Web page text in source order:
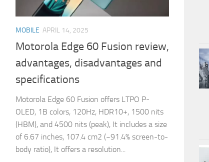
MOBILE APRIL 14, 2025
Motorola Edge 60 Fusion review,
advantages, disadvantages and
specifications
Motorola Edge 60 Fusion offers LTPO P-
OLED, 1B colors, 120Hz, HDR10+, 1500 nits
(HBM), and 4500 nits (peak), It includes a size
of 6.67 inches, 107.4 cm2 (~91.4% screen-to-
body ratio), It offers a resolution...